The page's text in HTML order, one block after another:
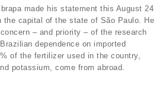
made his statement this August 24
the capital of the state of São Paulo. He
– and priority – of the research
dependence on imported
of the fertilizer used in the country,
potassium, come from abroad.